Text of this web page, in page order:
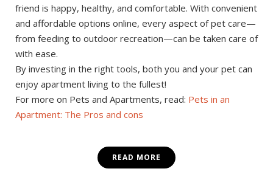
friend is happy, healthy, and comfortable. With convenient
and affordable options online, every aspect of pet care—
from feeding to outdoor recreation—can be taken care of
with ease.
By investing in the right tools, both you and your pet can
enjoy apartment living to the fullest!
For more on Pets and Apartments, read: Pets in an
Apartment: The Pros and cons
READ MORE